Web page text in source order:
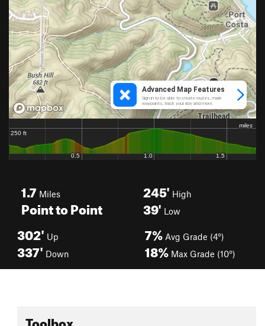
1.7 Miles
Point to Point
245' High
39' Low
302' Up
337' Down
7% Avg Grade (4°)
18% Max Grade (10°)
Toolbox